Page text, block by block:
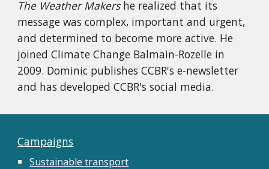
The Weather Makershe realized that its
message was complex, important and urgent,
and determined to become more active. He
joined Climate Change Balmain-Rozelle in
2009. Dominic publishes CCBR's e-newsletter
and has developed CCBR's social media.
Campaigns
Sustainable transport